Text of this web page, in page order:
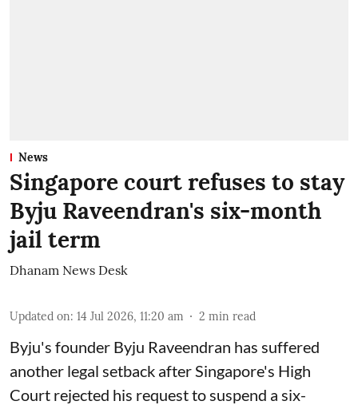
News
Singapore court refuses to stay
Byju Raveendran's six-month
jail term
Dhanam News Desk
Updated on: 14 Jul 2026, 11:20 am 2 min read
Byju's founder Byju Raveendran has suffered
another legal setback after Singapore's High
Court rejected his request to suspend a six-